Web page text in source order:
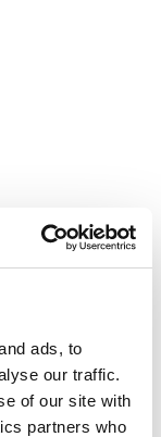
ads, to
our traffic.
of our site with
partners who
2023, The